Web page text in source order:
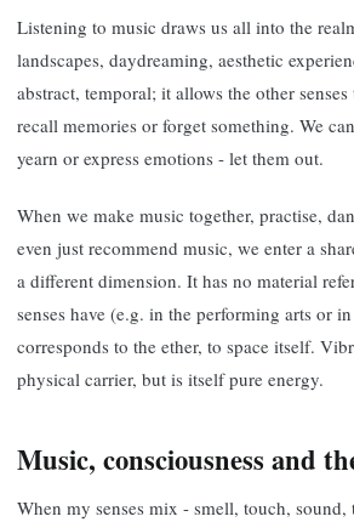
Listening to music draws us all into the
landscapes, daydreaming, aesthetic
abstract, temporal; it allows the other
recall memories or forget something. We
yearn or express emotions - let them out.
When we make music together, practise,
even just recommend music, we enter a
a different dimension. It has no material
senses have (e.g. in the performing arts or
corresponds to the ether, to space itself.
physical carrier, but is itself pure energy.
Music, consciousness and
When my senses mix - smell, touch, sound,